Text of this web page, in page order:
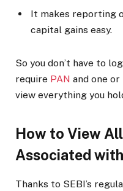
It makes reporting
capital gains easy.
So you don’t have to
require PAN and one
view everything you
How to View
Associated
Thanks to SEBI’s